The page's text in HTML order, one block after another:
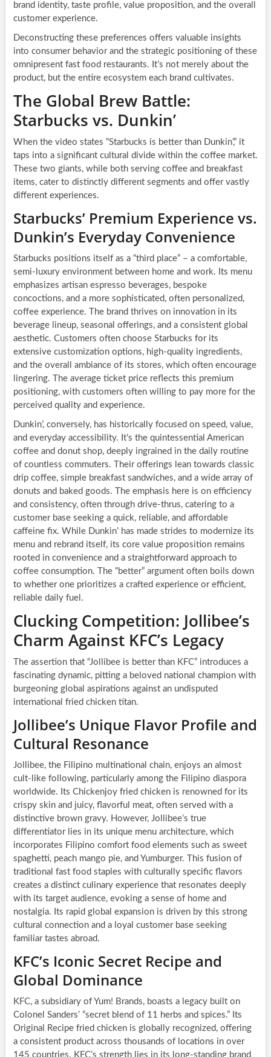
brand identity, taste profile, value proposition, and the overall
customer experience.
Deconstructing these preferences offers valuable insights
into consumer behavior and the strategic positioning of these
omnipresent fast food restaurants. It’s not merely about the
product, but the entire ecosystem each brand cultivates.
The Global Brew Battle:
Starbucks vs. Dunkin’
When the video states “Starbucks is better than Dunkin’,” it
taps into a significant cultural divide within the coffee market.
These two giants, while both serving coffee and breakfast
items, cater to distinctly different segments and offer vastly
different experiences.
Starbucks’ Premium Experience vs.
Dunkin’s Everyday Convenience
Starbucks positions itself as a “third place” – a comfortable,
semi-luxury environment between home and work. Its menu
emphasizes artisan espresso beverages, bespoke
concoctions, and a more sophisticated, often personalized,
coffee experience. The brand thrives on innovation in its
beverage lineup, seasonal offerings, and a consistent global
aesthetic. Customers often choose Starbucks for its
extensive customization options, high-quality ingredients,
and the overall ambiance of its stores, which often encourage
lingering. The average ticket price reflects this premium
positioning, with customers often willing to pay more for the
perceived quality and experience.
Dunkin’, conversely, has historically focused on speed, value,
and everyday accessibility. It’s the quintessential American
coffee and donut shop, deeply ingrained in the daily routine
of countless commuters. Their offerings lean towards classic
drip coffee, simple breakfast sandwiches, and a wide array of
donuts and baked goods. The emphasis here is on efficiency
and consistency, often through drive-thrus, catering to a
customer base seeking a quick, reliable, and affordable
caffeine fix. While Dunkin’ has made strides to modernize its
menu and rebrand itself, its core value proposition remains
rooted in convenience and a straightforward approach to
coffee consumption. The “better” argument often boils down
to whether one prioritizes a crafted experience or efficient,
reliable daily fuel.
Clucking Competition: Jollibee’s
Charm Against KFC’s Legacy
The assertion that “Jollibee is better than KFC” introduces a
fascinating dynamic, pitting a beloved national champion with
burgeoning global aspirations against an undisputed
international fried chicken titan.
Jollibee’s Unique Flavor Profile and
Cultural Resonance
Jollibee, the Filipino multinational chain, enjoys an almost
cult-like following, particularly among the Filipino diaspora
worldwide. Its Chickenjoy fried chicken is renowned for its
crispy skin and juicy, flavorful meat, often served with a
distinctive brown gravy. However, Jollibee’s true
differentiator lies in its unique menu architecture, which
incorporates Filipino comfort food elements such as sweet
spaghetti, peach mango pie, and Yumburger. This fusion of
traditional fast food staples with culturally specific flavors
creates a distinct culinary experience that resonates deeply
with its target audience, evoking a sense of home and
nostalgia. Its rapid global expansion is driven by this strong
cultural connection and a loyal customer base seeking
familiar tastes abroad.
KFC’s Iconic Secret Recipe and
Global Dominance
KFC, a subsidiary of Yum! Brands, boasts a legacy built on
Colonel Sanders’ “secret blend of 11 herbs and spices.” Its
Original Recipe fried chicken is globally recognized, offering
a consistent product across thousands of locations in over
145 countries. KFC’s strength lies in its long-standing brand